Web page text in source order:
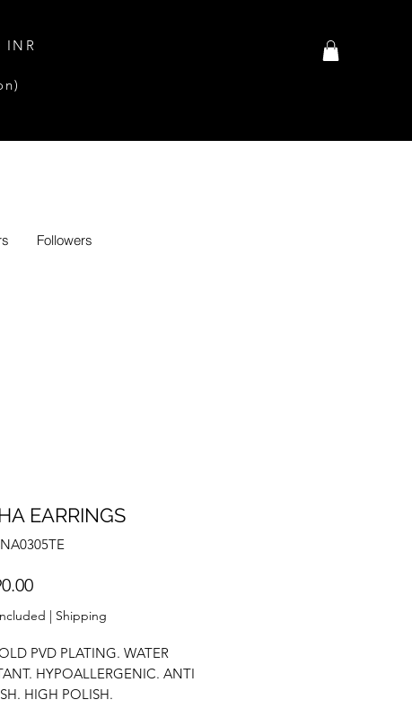
INR
Followers
EARRINGS
Price
| Shipping
PVD PLATING. WATER
HYPOALLERGENIC. ANTI
HIGH POLISH.